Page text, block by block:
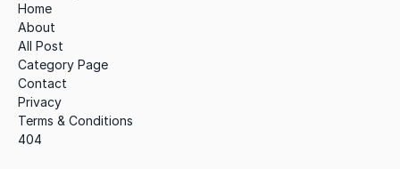
Home
About
All Post
Category Page
Contact
Privacy
Terms & Conditions
404